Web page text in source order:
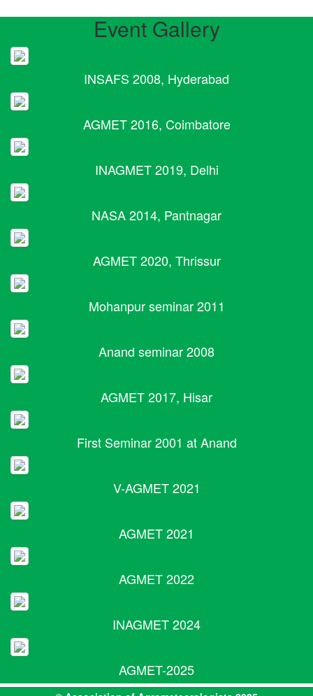
Event Gallery
INSAFS 2008, Hyderabad
AGMET 2016, Coimbatore
INAGMET 2019, Delhi
NASA 2014, Pantnagar
AGMET 2020, Thrissur
Mohanpur seminar 2011
Anand seminar 2008
AGMET 2017, Hisar
First Seminar 2001 at Anand
V-AGMET 2021
AGMET 2021
AGMET 2022
INAGMET 2024
AGMET-2025